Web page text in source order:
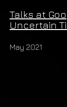
Talks at
Uncertain
May 2021